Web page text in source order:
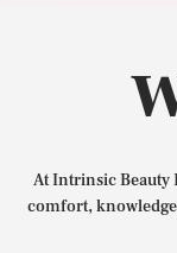
At Intrinsic Beauty
comfort,